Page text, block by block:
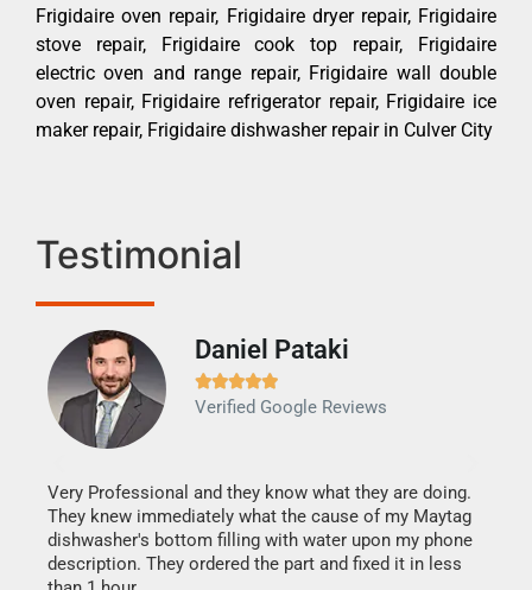
Frigidaire oven repair, Frigidaire dryer repair, Frigidaire
stove repair, Frigidaire cook top repair, Frigidaire
electric oven and range repair, Frigidaire wall double
oven repair, Frigidaire refrigerator repair, Frigidaire ice
maker repair, Frigidaire dishwasher repair in Culver City
Testimonial
Daniel Pataki

Verified Google Reviews
Very Professional and they know what they are doing.
They knew immediately what the cause of my Maytag
dishwasher's bottom filling with water upon my phone
description. They ordered the part and fixed it in less